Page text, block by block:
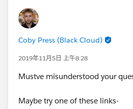
Coby Press (Black Cloud)
2019年11月5日 上午8:28
Mustve misunderstood your
Maybe try one of these links-